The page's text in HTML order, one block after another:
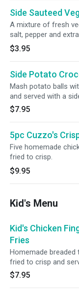
Side Sauteed
A mixture of fresh
salt, pepper and
$3.95
Side Potato
Mash potato balls
and served with a
$7.95
5pc Cuzzo's
Five homemade
fried to crisp.
$9.95
Kid's Menu
Kid's Chicken
Fries
Homemade breaded
fried to crisp and
$7.95